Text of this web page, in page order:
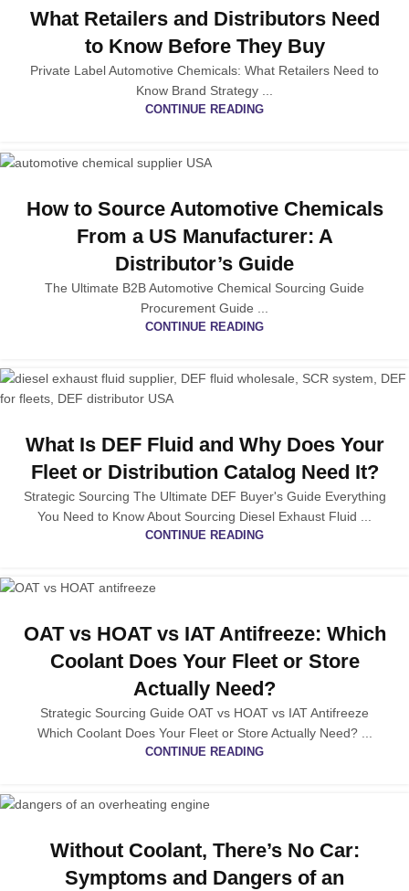
What Retailers and Distributors Need
to Know Before They Buy
Private Label Automotive Chemicals: What Retailers Need to
Know Brand Strategy ...
CONTINUE READING
How to Source Automotive Chemicals
From a US Manufacturer: A
Distributor’s Guide
The Ultimate B2B Automotive Chemical Sourcing Guide
Procurement Guide ...
CONTINUE READING
What Is DEF Fluid and Why Does Your
Fleet or Distribution Catalog Need It?
Strategic Sourcing The Ultimate DEF Buyer's Guide Everything
You Need to Know About Sourcing Diesel Exhaust Fluid ...
CONTINUE READING
OAT vs HOAT vs IAT Antifreeze: Which
Coolant Does Your Fleet or Store
Actually Need?
Strategic Sourcing Guide OAT vs HOAT vs IAT Antifreeze
Which Coolant Does Your Fleet or Store Actually Need? ...
CONTINUE READING
Without Coolant, There’s No Car:
Symptoms and Dangers of an